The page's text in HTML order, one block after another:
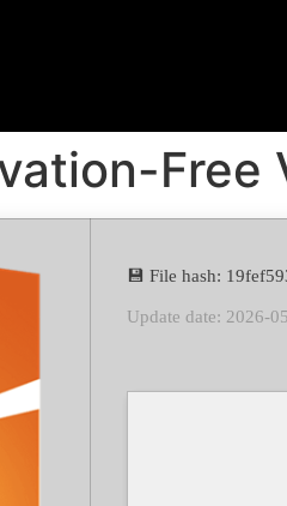
Free
💾 File hash:
Update date: 2026-